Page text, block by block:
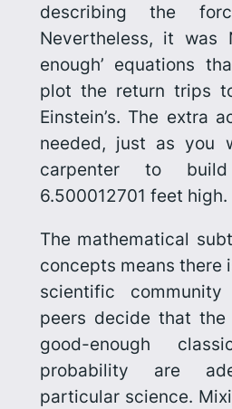
describing the
Nevertheless, it was
enough’ equations
plot the return trips
Einstein’s. The extra
needed, just as you
carpenter to
6.500012701 feet high.
The mathematical
concepts means there
scientific
peers decide that the
good-enough
probability are
particular science.